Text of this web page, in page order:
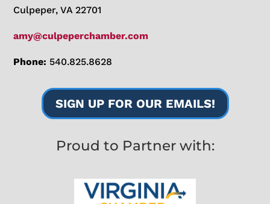
Culpeper, VA 22701
amy@culpeperchamber.com
Phone: 540.825.8628
SIGN UP FOR OUR EMAILS!
Proud to Partner with: